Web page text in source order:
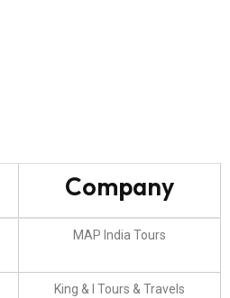
Company
MAP India Tours
King & I Tours & Travels